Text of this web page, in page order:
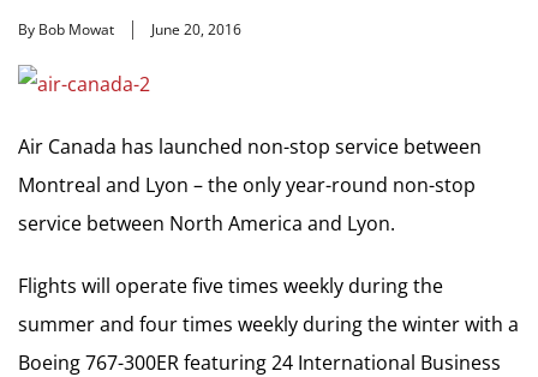
By Bob Mowat June 20, 2016
Air Canada has launched non-stop service between
Montreal and Lyon – the only year-round non-stop
service between North America and Lyon.
Flights will operate five times weekly during the
summer and four times weekly during the winter with a
Boeing 767-300ER featuring 24 International Business